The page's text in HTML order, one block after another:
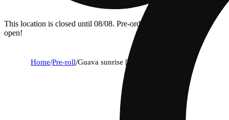
This location is closed until 08/08. Pre-order now for when we
open!
Home/Pre-roll/Guava sunrise [1.25g]